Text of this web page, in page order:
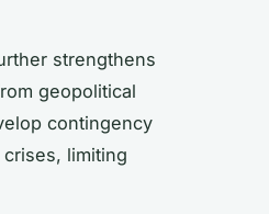
strengthens
geopolitical
contingency
limiting